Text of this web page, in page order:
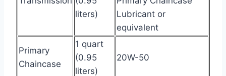
liters)
Lubricant or
equivalent
Primary
Chaincase
1 quart
(0.95
liters)
20W-50